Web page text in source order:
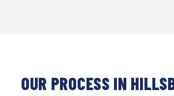
OUR PROCESS IN